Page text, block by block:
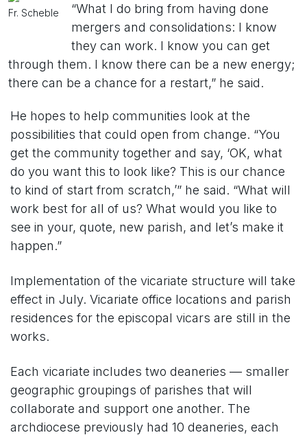
Fr. Scheble
“What I do bring from having done
mergers and consolidations: I know
they can work. I know you can get
through them. I know there can be a new energy;
there can be a chance for a restart,” he said.
He hopes to help communities look at the
possibilities that could open from change. “You
get the community together and say, ‘OK, what
do you want this to look like? This is our chance
to kind of start from scratch,’” he said. “What will
work best for all of us? What would you like to
see in your, quote, new parish, and let’s make it
happen.”
Implementation of the vicariate structure will take
effect in July. Vicariate office locations and parish
residences for the episcopal vicars are still in the
works.
Each vicariate includes two deaneries — smaller
geographic groupings of parishes that will
collaborate and support one another. The
archdiocese previously had 10 deaneries, each